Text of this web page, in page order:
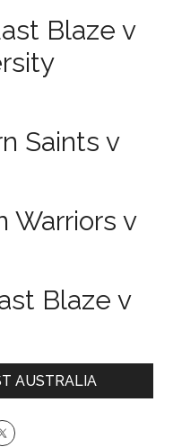
Blaze v
Saints v
Warriors v
Blaze v
AUSTRALIA